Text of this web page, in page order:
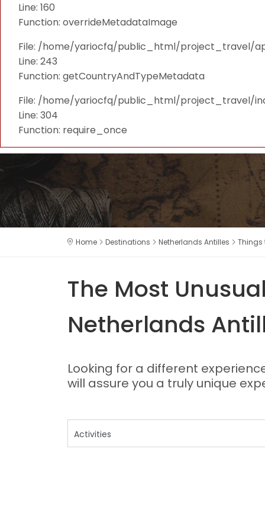
Line: 160
Function: overrideMetadataImage
File: /home/yariocfq/public_html/project_travel/
Line: 243
Function: getCountryAndTypeMetadata
File: /home/yariocfq/public_html/project_travel/
Line: 304
Function: require_once
Home Destinations Netherlands Antilles Things
The Most
Netherlands
Looking for a different
will assure you a truly unique